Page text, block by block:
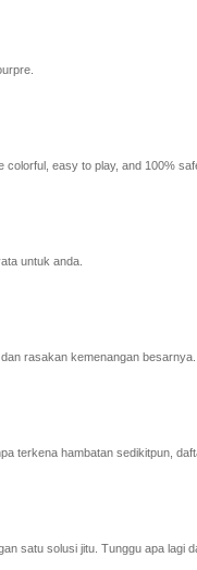
easy to play, and 100%
untuk anda.
rasakan kemenangan besarnya.
terkena hambatan sedikitpun,
satu solusi jitu. Tunggu apa lagi